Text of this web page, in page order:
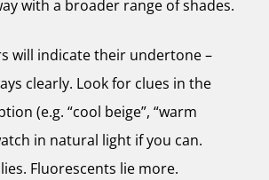
with a broader range of shades.
will indicate their undertone –
clearly. Look for clues in the
(e.g. “cool beige”, “warm
in natural light if you can.
Fluorescents lie more.